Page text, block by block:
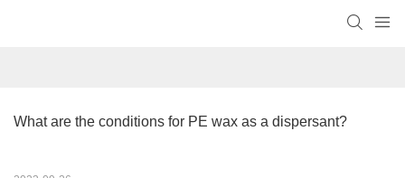
What are the conditions for PE wax as a dispersant?